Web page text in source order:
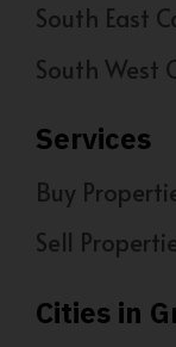
South East
South West
Services
Buy
Sell
Cities in